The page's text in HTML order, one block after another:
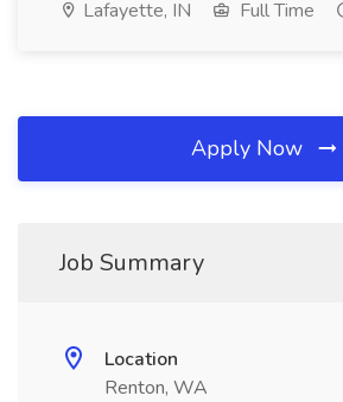
Lafayette, IN Full Time
Apply Now
Job Summary
Location
Renton, WA